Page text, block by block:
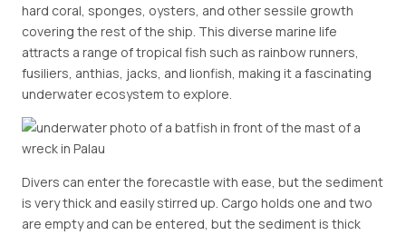
hard coral, sponges, oysters, and other sessile growth
covering the rest of the ship. This diverse marine life
attracts a range of tropical fish such as rainbow runners,
fusiliers, anthias, jacks, and lionfish, making it a fascinating
underwater ecosystem to explore.
Divers can enter the forecastle with ease, but the sediment
is very thick and easily stirred up. Cargo holds one and two
are empty and can be entered, but the sediment is thick